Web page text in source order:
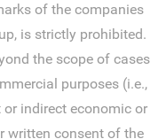
of the companies
is strictly prohibited.
the scope of cases
purposes (i.e.,
indirect economic or
written consent of the